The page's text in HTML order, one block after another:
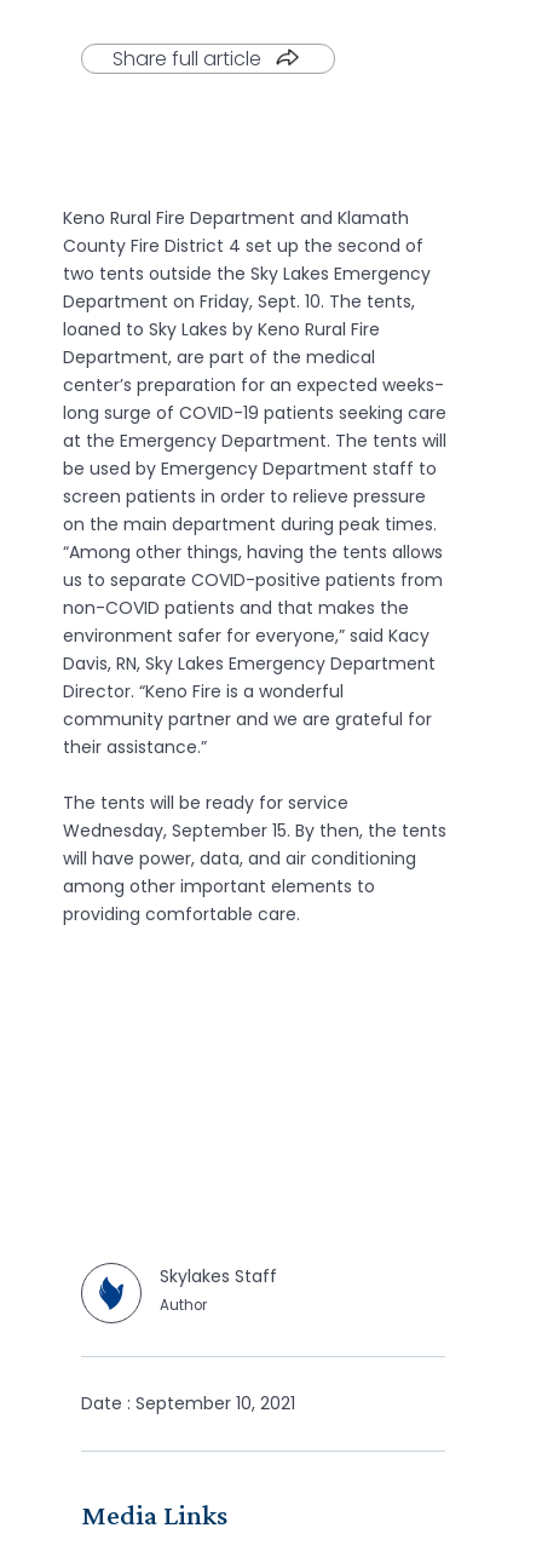
Share full article
Keno Rural Fire Department and Klamath
County Fire District 4 set up the second of
two tents outside the Sky Lakes Emergency
Department on Friday, Sept. 10. The tents,
loaned to Sky Lakes by Keno Rural Fire
Department, are part of the medical
center’s preparation for an expected weeks-
long surge of COVID-19 patients seeking care
at the Emergency Department. The tents will
be used by Emergency Department staff to
screen patients in order to relieve pressure
on the main department during peak times.
“Among other things, having the tents allows
us to separate COVID-positive patients from
non-COVID patients and that makes the
environment safer for everyone,” said Kacy
Davis, RN, Sky Lakes Emergency Department
Director. “Keno Fire is a wonderful
community partner and we are grateful for
their assistance.”
The tents will be ready for service
Wednesday, September 15. By then, the tents
will have power, data, and air conditioning
among other important elements to
providing comfortable care.
Skylakes Staff
Author
Date : September 10, 2021
Media Links